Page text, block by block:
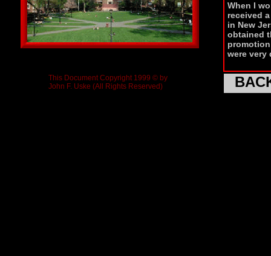
This Document Copyright 1999 © by
John F. Uske (All Rights Reserved)
When I
received
in New
obtained
were very